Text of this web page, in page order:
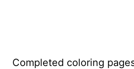
Completed coloring